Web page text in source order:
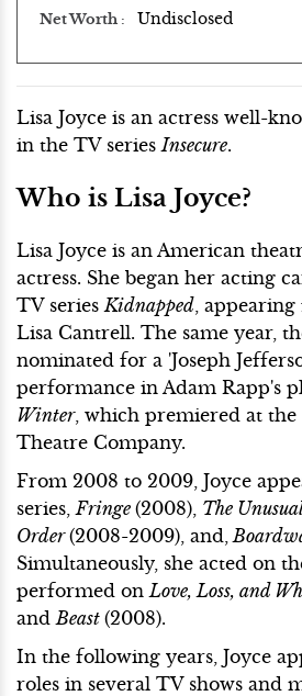
Net Worth Undisclosed
Lisa Joyce is an actress well-
in the TV series Insecure.
Who is Lisa Joyce?
Lisa Joyce is an American
actress. She began her acting
TV series Kidnapped ,
Lisa Cantrell. The same year,
nominated for a 'Joseph
performance in Adam Rapp's
Winter, which premiered at the
Theatre Company.
From 2008 to 2009, Joyce
series, Fringe (2008), The
Order(2008-2009), and,
Simultaneously, she acted on
performed on Love, Loss, and
and Beast (2008).
In the following years, Joyce
roles in several TV shows and